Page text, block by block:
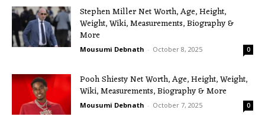
Stephen Miller Net Worth, Age, Height,
Weight, Wiki, Measurements, Biography &
More
Mousumi Debnath - October 8, 2025 0
Pooh Shiesty Net Worth, Age, Height, Weight,
Wiki, Measurements, Biography & More
Mousumi Debnath - October 7, 2025 0